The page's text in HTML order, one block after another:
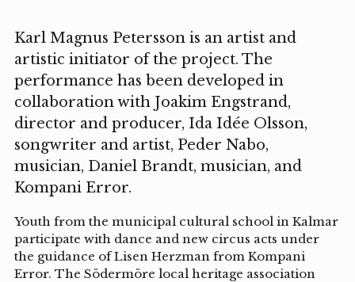
Karl Magnus Petersson is an artist and
artistic initiator of the project. The
performance has been developed in
collaboration with Joakim Engstrand,
director and producer, Ida Idée Olsson,
songwriter and artist, Peder Nabo,
musician, Daniel Brandt, musician, and
Kompani Error.
Youth from the municipal cultural school in Kalmar
participate with dance and new circus acts under
the guidance of Lisen Herzman from Kompani
Error. The Södermöre local heritage association